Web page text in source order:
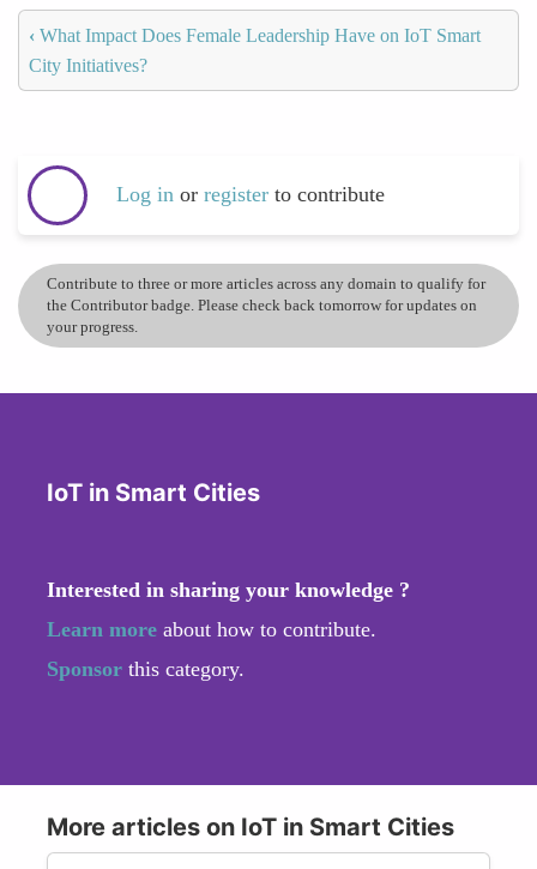
‹ What Impact Does Female Leadership Have on IoT Smart
City Initiatives?
Log in or register to contribute
Contribute to three or more articles across any domain to qualify for
the Contributor badge. Please check back tomorrow for updates on
your progress.
IoT in Smart Cities
Interested in sharing your knowledge ?
Learn more about how to contribute.
Sponsor this category.
More articles on IoT in Smart Cities